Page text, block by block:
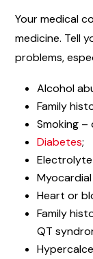
Your medical
medicine. Tell
problems,
Alcohol
Family
Smoking
Diabetes;
Electrolyte
Heart or
Family
QT